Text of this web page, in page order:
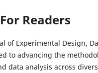
Readers
of Experimental Design,
to advancing the
data analysis across